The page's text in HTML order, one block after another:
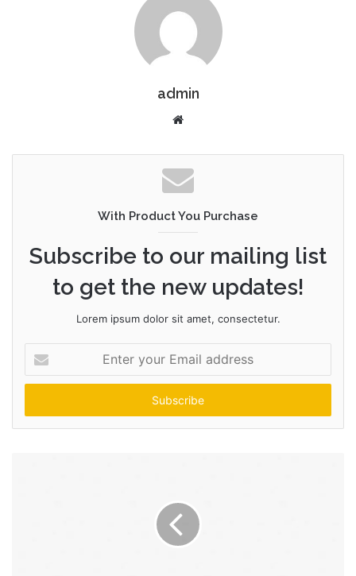
admin
b
s
i
t
e
With Product You Purchase
Subscribe to our mailing list
to get the new updates!
Lorem ipsum dolor sit amet, consectetur.
t
r